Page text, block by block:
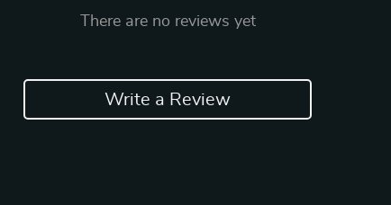
There are no reviews yet
Write a Review